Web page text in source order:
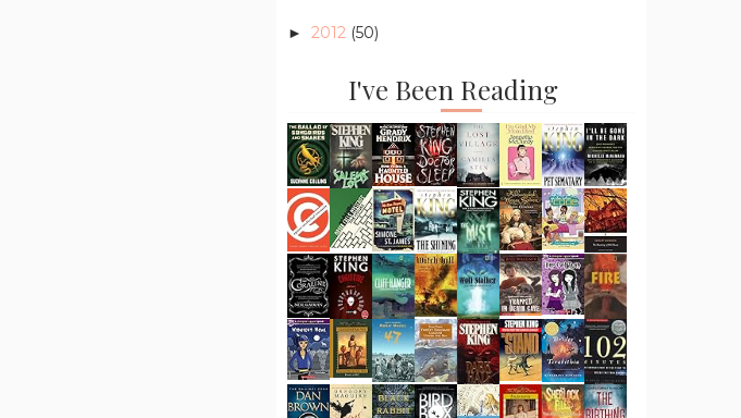
► 2012 (50)
I've Been Reading